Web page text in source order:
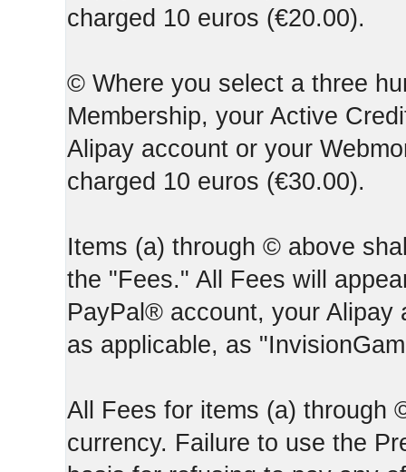
charged 10 euros (€20.00).
© Where you select a three
Membership, your Active
Alipay account or your
charged 10 euros (€30.00).
Items (a) through © above
the "Fees." All Fees will
PayPal® account, your Alipay
as applicable, as
All Fees for items (a) through
currency. Failure to use the